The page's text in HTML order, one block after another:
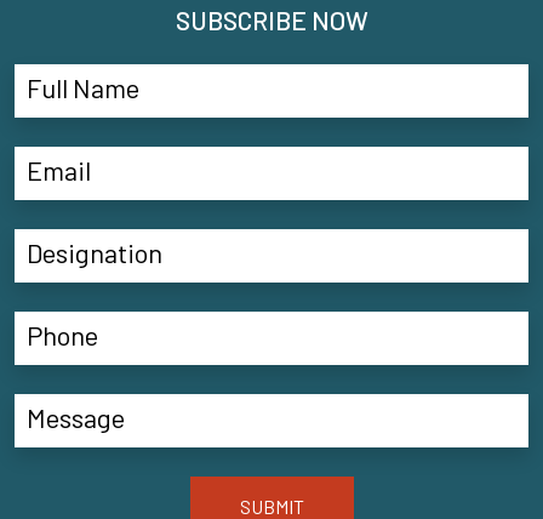
SUBSCRIBE NOW
SUBMIT